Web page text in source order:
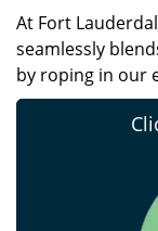
At Fort
seamlessly
by roping in our